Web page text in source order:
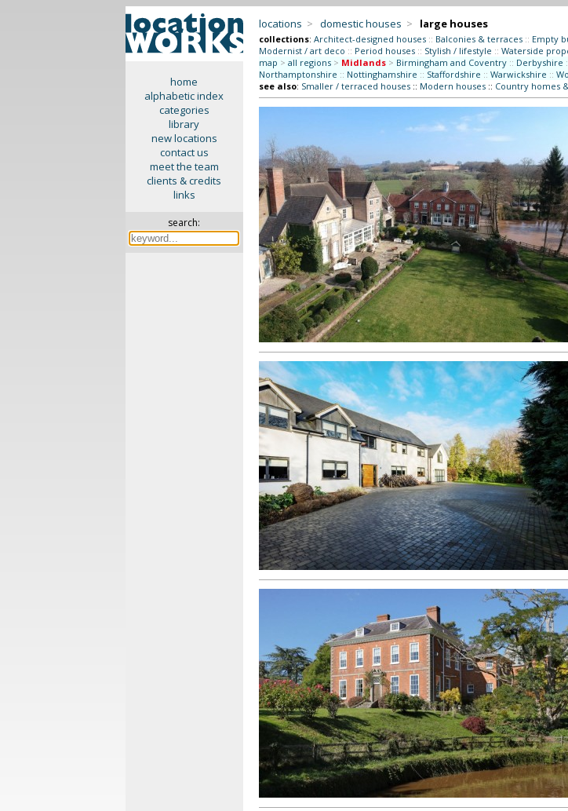
home
alphabetic index
categories
library
new locations
contact us
meet the team
clients & credits
links
search:
locations > domestic houses > large houses
collections: Architect-designed houses :: Balconies & terraces :: Empty
Modernist / art deco :: Period houses :: Stylish / lifestyle :: Waterside
map > all regions > Midlands > Birmingham and Coventry :: Derbyshire
Northamptonshire :: Nottinghamshire :: Staffordshire :: Warwickshire ::
see also: Smaller / terraced houses:: Modern houses:: Country homes